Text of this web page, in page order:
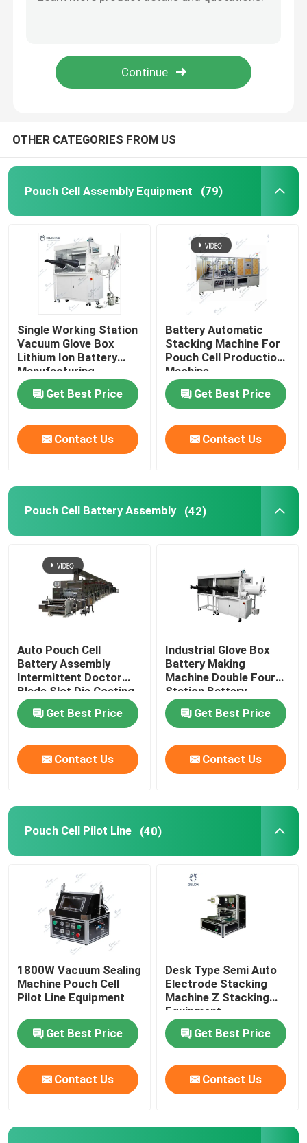
Battery Manufacturing Machine
Battery Testing Lab
Coin Cell Assembly Machine
Coin Battery Research
Lithium Battery Research
Li Ion Battery Research
Prismatic Cell Assembly
Lithium Ion Battery Materials
OTHER CATEGORIES FROM US
Pouch Cell Assembly Equipment (79)
Single Working Station
Vacuum Glove Box
Lithium Ion Battery
Manufacturing
Equipment
Get Best Price
Contact Us
Battery Automatic
Stacking Machine For
Pouch Cell Production
Machine
Get Best Price
Contact Us
Pouch Cell Battery Assembly (42)
Auto Pouch Cell
Battery Assembly
Intermittent Doctor
Blade Slot Die Coating
Machine
Get Best Price
Contact Us
Industrial Glove Box
Battery Making
Machine Double Four
Station Battery
Equipment
Get Best Price
Contact Us
Pouch Cell Pilot Line (40)
1800W Vacuum Sealing
Machine Pouch Cell
Pilot Line Equipment
Get Best Price
Contact Us
Desk Type Semi Auto
Electrode Stacking
Machine Z Stacking
Equipment
Get Best Price
Contact Us